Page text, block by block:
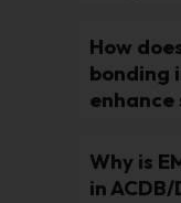
How
bonding
Why is
in